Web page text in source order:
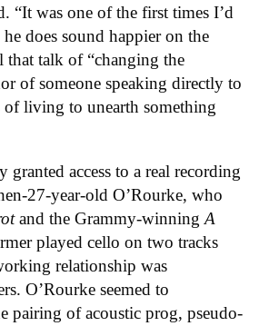
“It was one of the first times I’d
does sound happier on the
talk of “changing the
of someone speaking directly to
of living to unearth something
access to a real recording
27-year-old O’Rourke, who
and the Grammy-winningA
played cello on two tracks
relationship was
O’Rourke seemed to
pairing of acoustic prog, pseudo-